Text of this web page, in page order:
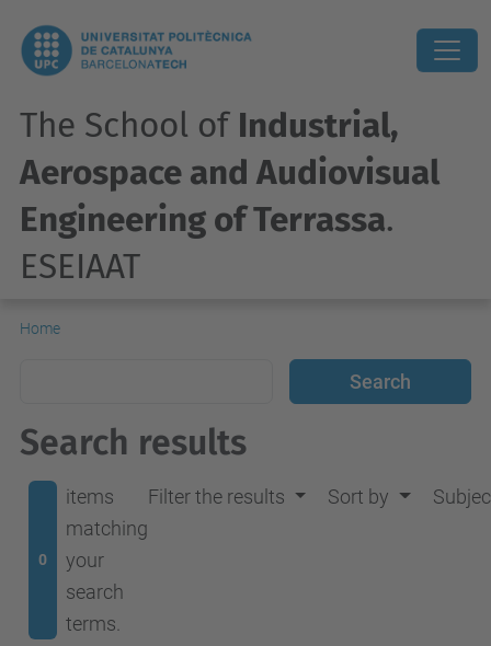
The School of Industrial,
Aerospace and Audiovisual
Engineering of Terrassa.
ESEIAAT
Home
Search results
0
items
matching
your
search
terms.
Filter the results Sort by